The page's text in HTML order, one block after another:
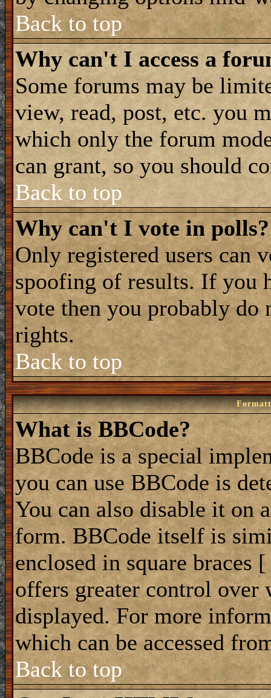
Back to top
Why can't I access a
Some forums may be
view, read, post, etc. you
which only the forum
can grant, so you should
Back to top
Why can't I vote in polls?
Only registered users can
spoofing of results. If you
vote then you probably do
rights.
Back to top
What is BBCode?
BBCode is a special
you can use BBCode is
You can also disable it on
form. BBCode itself is
enclosed in square braces
offers greater control over
displayed. For more
which can be accessed
Back to top